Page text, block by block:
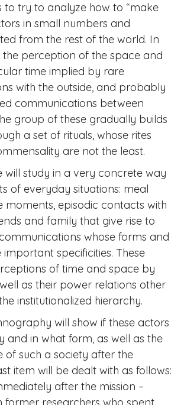
to try to analyze how to “make
in small numbers and
from the rest of the world. In
perception of the space and
time implied by rare
with the outside, and probably
communications between
group of these gradually builds
a set of rituals, whose rites
are not the least.
will study in a very concrete way
of everyday situations: meal
moments, episodic contacts with
and family that give rise to
whose forms and
specificities. These
of time and space by
as their power relations other
institutionalized hierarchy.
will show if these actors
and in what form, as well as the
of such a society after the
item will be dealt with as follows:
after the mission –